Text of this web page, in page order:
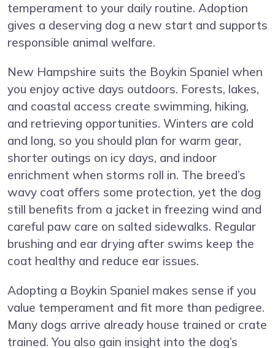
temperament to your daily routine. Adoption
gives a deserving dog a new start and supports
responsible animal welfare.
New Hampshire suits the Boykin Spaniel when
you enjoy active days outdoors. Forests, lakes,
and coastal access create swimming, hiking,
and retrieving opportunities. Winters are cold
and long, so you should plan for warm gear,
shorter outings on icy days, and indoor
enrichment when storms roll in. The breed’s
wavy coat offers some protection, yet the dog
still benefits from a jacket in freezing wind and
careful paw care on salted sidewalks. Regular
brushing and ear drying after swims keep the
coat healthy and reduce ear issues.
Adopting a Boykin Spaniel makes sense if you
value temperament and fit more than pedigree.
Many dogs arrive already house trained or crate
trained. You also gain insight into the dog’s